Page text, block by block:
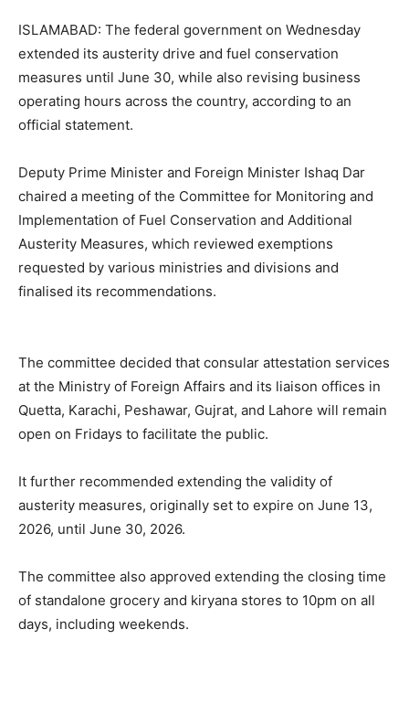
ISLAMABAD: The federal government on Wednesday
extended its austerity drive and fuel conservation
measures until June 30, while also revising business
operating hours across the country, according to an
official statement.
Deputy Prime Minister and Foreign Minister Ishaq Dar
chaired a meeting of the Committee for Monitoring and
Implementation of Fuel Conservation and Additional
Austerity Measures, which reviewed exemptions
requested by various ministries and divisions and
finalised its recommendations.
The committee decided that consular attestation services
at the Ministry of Foreign Affairs and its liaison offices in
Quetta, Karachi, Peshawar, Gujrat, and Lahore will remain
open on Fridays to facilitate the public.
It further recommended extending the validity of
austerity measures, originally set to expire on June 13,
2026, until June 30, 2026.
The committee also approved extending the closing time
of standalone grocery and kiryana stores to 10pm on all
days, including weekends.